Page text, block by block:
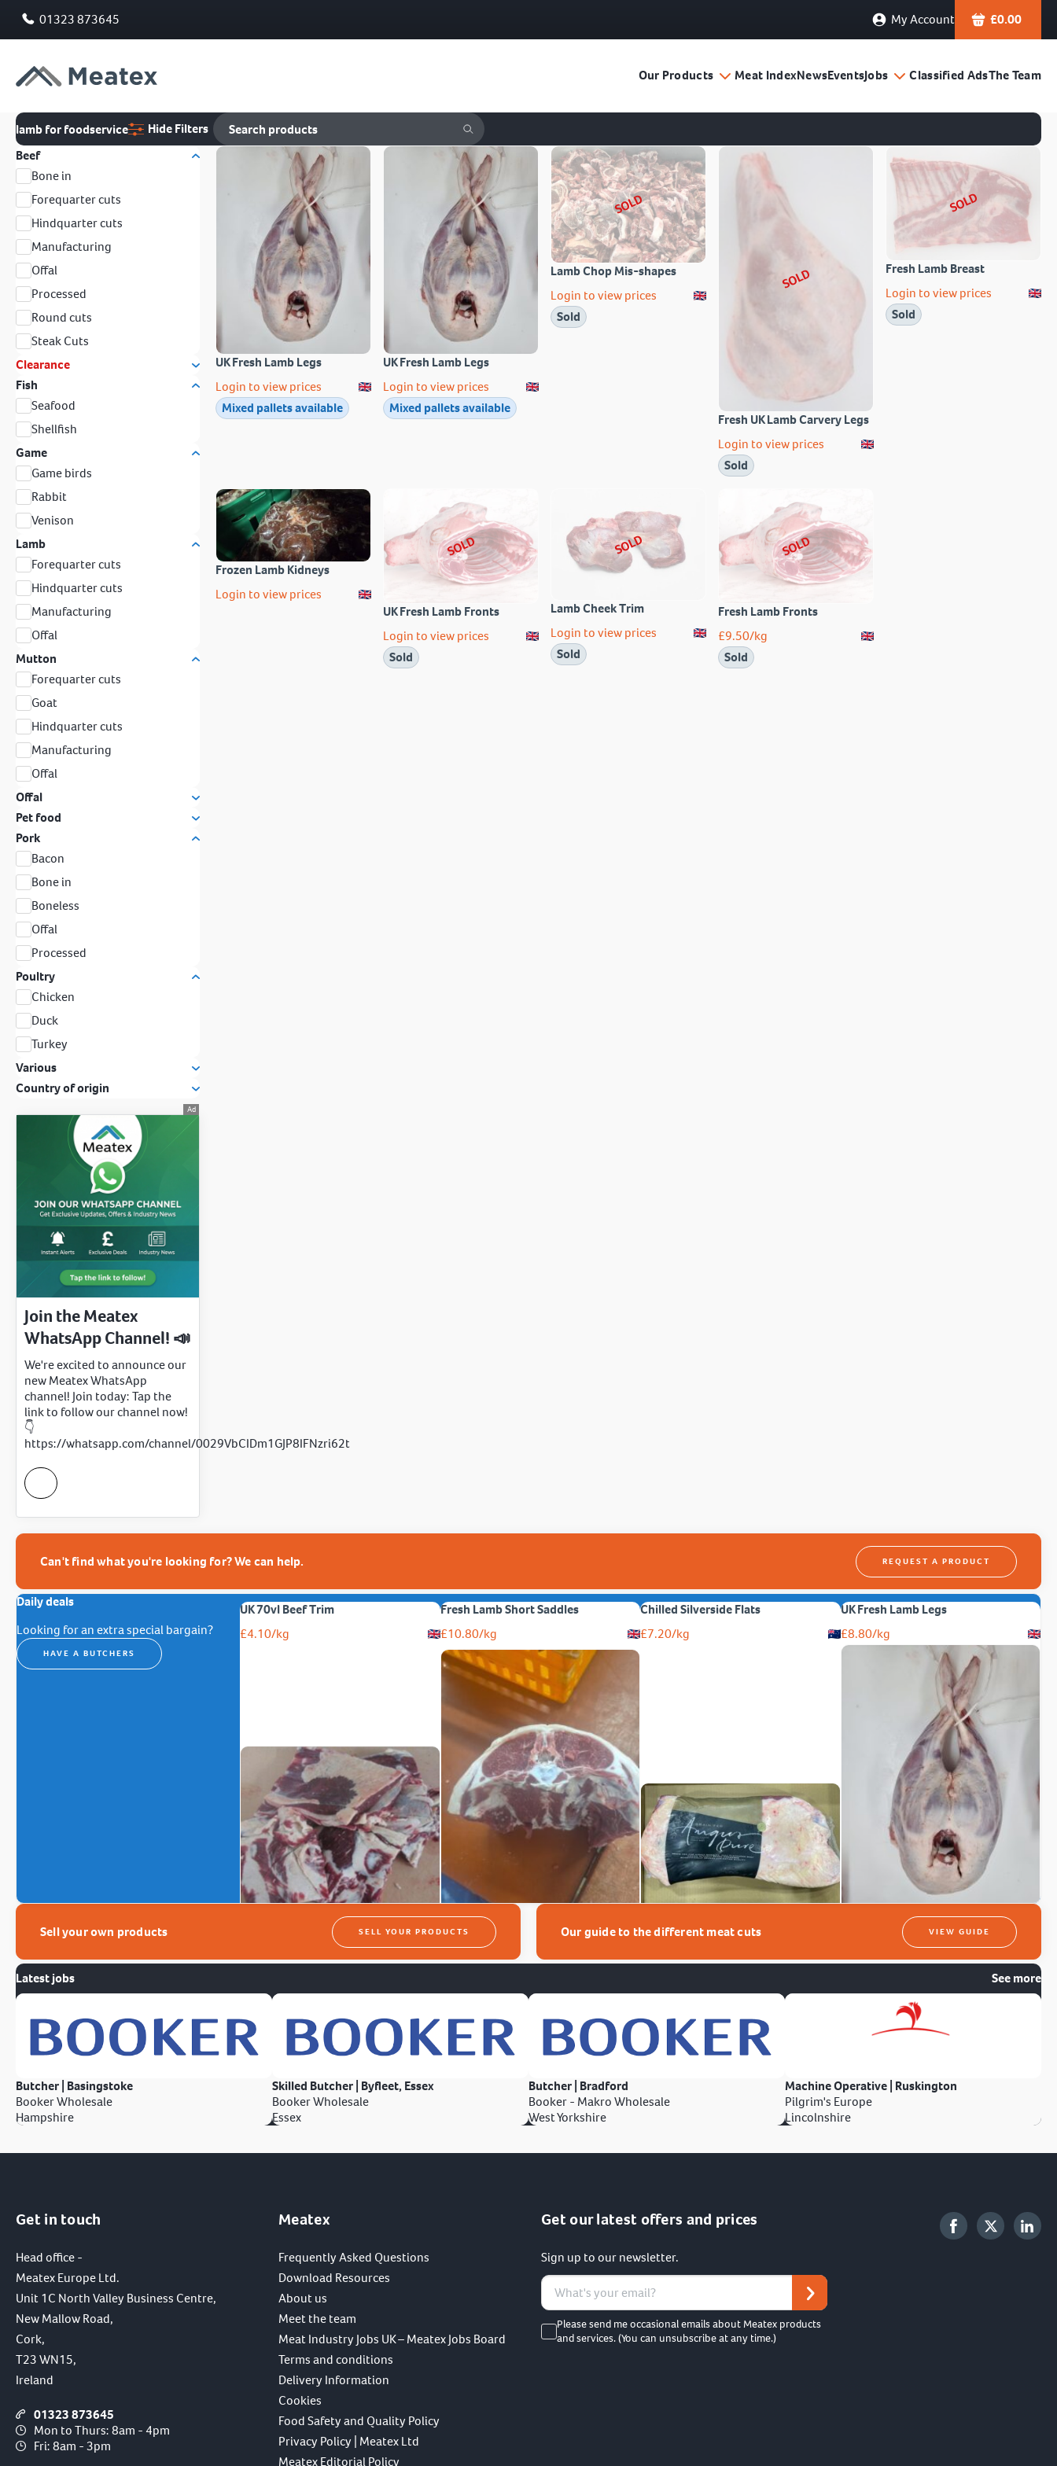
01323 873645 My Account £0.00
Our Products Meat IndexNewsEventsJobs Classified AdsThe Team
lamb for foodservice
Hide Filters
Beef
Bone in
Forequarter cuts
Hindquarter cuts
Manufacturing
Offal
Processed
Round cuts
Steak Cuts
Clearance
Fish
Seafood
Shellfish
Game
Game birds
Rabbit
Venison
Lamb
Forequarter cuts
Hindquarter cuts
Manufacturing
Offal
Mutton
Forequarter cuts
Goat
Hindquarter cuts
Manufacturing
Offal
Offal
Pet food
Pork
Bacon
Bone in
Boneless
Offal
Processed
Poultry
Chicken
Duck
Turkey
Various
Country of origin
Join the Meatex
WhatsApp Channel! 📣
We're excited to announce our
new Meatex WhatsApp
channel! Join today: Tap the
link to follow our channel now!
👇
https://whatsapp.com/channel/0029VbCIDm1GJP8IFNzri62t
UK Fresh Lamb Legs
Login to view prices
Mixed pallets available
UK Fresh Lamb Legs
Login to view prices
Mixed pallets available
SOLD
Lamb Chop Mis-shapes
Login to view prices
Sold
SOLD
Fresh UK Lamb Carvery Legs
Login to view prices
Sold
SOLD
Fresh Lamb Breast
Login to view prices
Sold
Frozen Lamb Kidneys
Login to view prices
SOLD
UK Fresh Lamb Fronts
Login to view prices
Sold
SOLD
Lamb Cheek Trim
Login to view prices
Sold
SOLD
Fresh Lamb Fronts
£9.50/kg
Sold
Can't find what you're looking for? We can help. REQUEST A PRODUCT
Daily deals
Looking for an extra special bargain?
HAVE A BUTCHERS
UK 70vl Beef Trim
£4.10/kg
Fresh Lamb Short Saddles
£10.80/kg
Chilled Silverside Flats
£7.20/kg
UK Fresh Lamb Legs
£8.80/kg
Sell your own products SELL YOUR PRODUCTS Our guide to the different meat cuts VIEW GUIDE
Latest jobs See more
Butcher | Basingstoke
Booker Wholesale
Hampshire
Skilled Butcher | Byfleet, Essex
Booker Wholesale
Essex
Butcher | Bradford
Booker - Makro Wholesale
West Yorkshire
Machine Operative | Ruskington
Pilgrim's Europe
Lincolnshire
Get in touch
Head office -
Meatex Europe Ltd.
Unit 1C North Valley Business Centre,
New Mallow Road,
Cork,
T23 WN15,
Ireland
01323 873645
Mon to Thurs: 8am - 4pm
Fri: 8am - 3pm
Meatex
Frequently Asked Questions
Download Resources
About us
Meet the team
Meat Industry Jobs UK – Meatex Jobs Board
Terms and conditions
Delivery Information
Cookies
Food Safety and Quality Policy
Privacy Policy | Meatex Ltd
Meatex Editorial Policy
Get our latest offers and prices
Sign up to our newsletter.
Please send me occasional emails about Meatex products
and services. (You can unsubscribe at any time.)